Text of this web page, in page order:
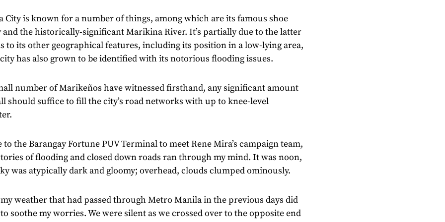
City is known for a number of things, among which are its famous shoe
the historically-significant Marikina River. It’s partially due to the latter
to its other geographical features, including its position in a low-lying area,
has also grown to be identified with its notorious flooding issues.
number of Marikeños have witnessed firsthand, any significant amount
should suffice to fill the city’s road networks with up to knee-level
to the Barangay Fortune PUV Terminal to meet Rene Mira’s campaign team,
of flooding and closed down roads ran through my mind. It was noon,
was atypically dark and gloomy; overhead, clouds clumped ominously.
weather that had passed through Metro Manila in the previous days did
soothe my worries. We were silent as we crossed over to the opposite end